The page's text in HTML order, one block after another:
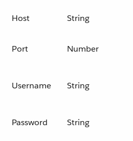
Host String
Port Number
Username String
Password String